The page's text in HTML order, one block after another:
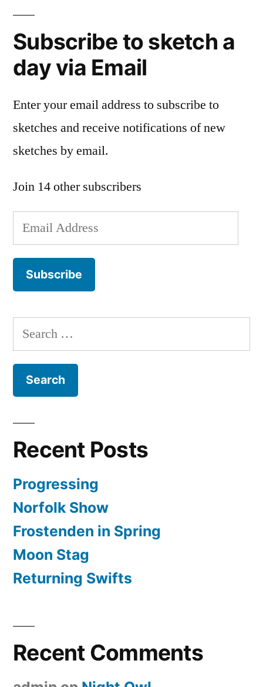
Subscribe to sketch a
day via Email
Enter your email address to subscribe to
sketches and receive notifications of new
sketches by email.
Join 14 other subscribers
Email
Address
Subscribe
Search
for:
Recent Posts
Progressing
Norfolk Show
Frostenden in Spring
Moon Stag
Returning Swifts
Recent Comments